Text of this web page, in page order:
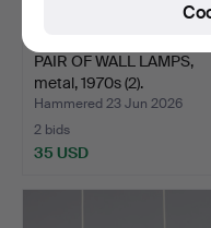
PAIR OF WALL LAMPS,
metal, 1970s (2).
Hammered 23 Jun 2026
2 bids
35 USD